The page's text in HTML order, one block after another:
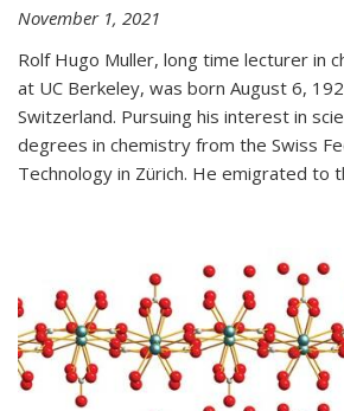
November 1, 2021
Rolf Hugo Muller, long time lecturer in
at UC Berkeley, was born August 6,
Switzerland. Pursuing his interest in
degrees in chemistry from the Swiss
Technology in Zürich. He emigrated to